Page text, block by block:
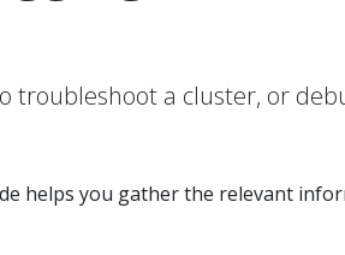
troubleshoot a cluster, or
helps you gather the relevant